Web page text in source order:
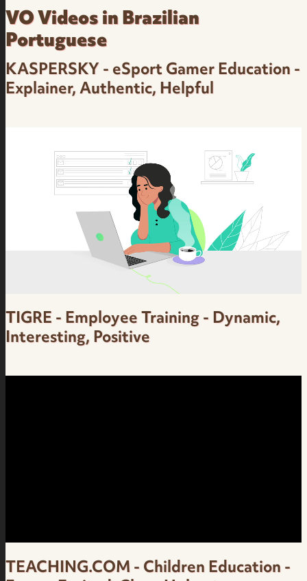
VO Videos in Brazilian
Portuguese
KASPERSKY - eSport Gamer Education -
Explainer, Authentic, Helpful
Corporate Product Presentation and
Audience Education - Friendly, Dynamic, Real-
Person - Kaspersky - Neutral Brazilian
Portuguese Female Voice Over
TIGRE - Employee Training - Dynamic,
Interesting, Positive
TEACHING.COM - Children Education -